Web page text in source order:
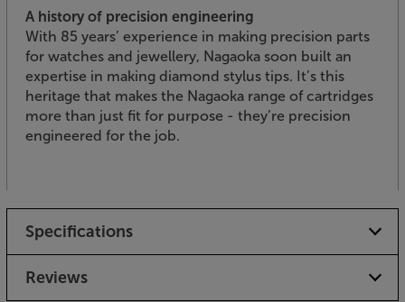
A history of precision engineering
With 85 years’ experience in making precision parts
for watches and jewellery, Nagaoka soon built an
expertise in making diamond stylus tips. It’s this
heritage that makes the Nagaoka range of cartridges
more than just fit for purpose - they’re precision
engineered for the job.
Specifications
Reviews